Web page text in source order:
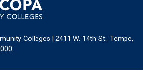
Colleges | 2411 W. 14th St., Tempe,